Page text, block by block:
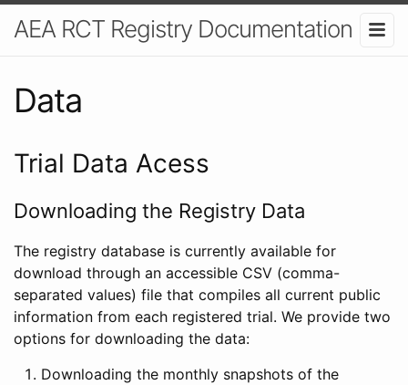
AEA RCT Registry Documentation
Data
Trial Data Acess
Downloading the Registry Data
The registry database is currently available for
download through an accessible CSV (comma-
separated values) file that compiles all current public
information from each registered trial. We provide two
options for downloading the data:
Downloading the monthly snapshots of the